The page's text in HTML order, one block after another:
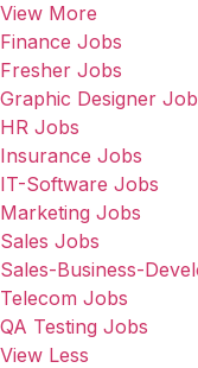
View More
Finance Jobs
Fresher Jobs
Graphic Designer
HR Jobs
Insurance Jobs
IT-Software Jobs
Marketing Jobs
Sales Jobs
Sales-Business-
Telecom Jobs
QA Testing Jobs
View Less